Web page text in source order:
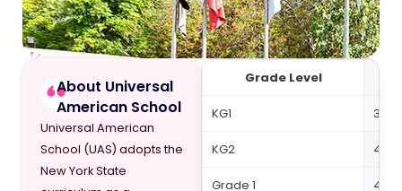
About Universal
American School
Universal American
School (UAS) adopts the
New York State
Grade Level
KG1
KG2
Grade 1